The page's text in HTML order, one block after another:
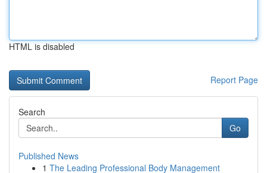
HTML is disabled
Report Page
Search
Go
Published News
1 The Leading Professional Body Management